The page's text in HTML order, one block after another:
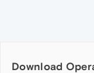
Download